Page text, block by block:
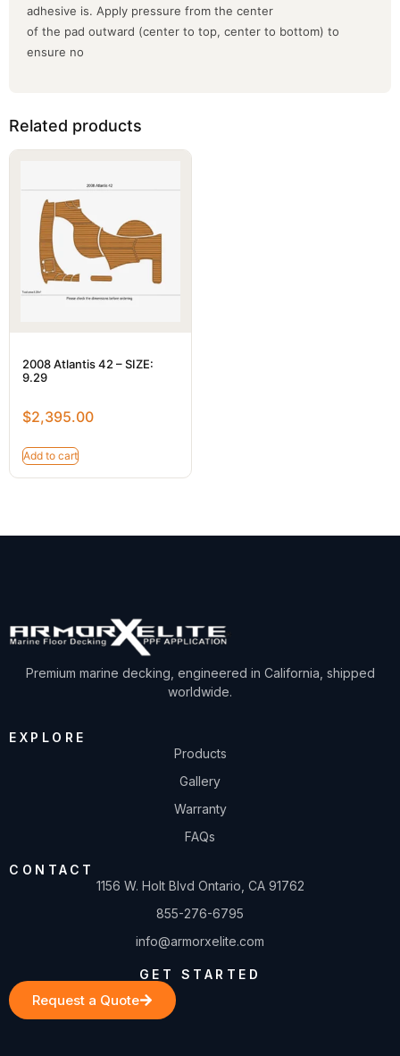
adhesive is. Apply pressure from the center
of the pad outward (center to top, center to bottom) to
ensure no
Related products
2008 Atlantis 42 – SIZE:
9.29
$2,395.00
Add to cart
Premium marine decking, engineered in California, shipped
worldwide.
EXPLORE
Products
Gallery
Warranty
FAQs
CONTACT
1156 W. Holt Blvd Ontario, CA 91762
855-276-6795
info@armorxelite.com
GET STARTED
Request a Quote